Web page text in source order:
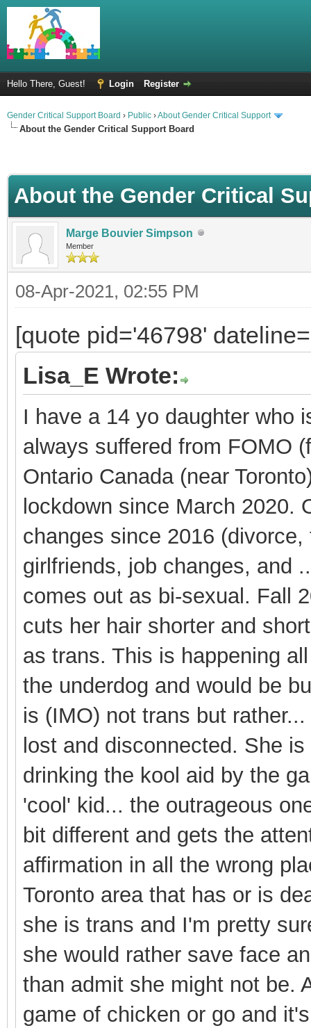
Hello There, Guest! Login Register
Gender Critical Support Board › Public ›About Gender Critical Support
About the Gender Critical Support Board
About the Gender Critical
Marge Bouvier Simpson
Member
08-Apr-2021, 02:55 PM
[quote pid='46798'
Lisa_E Wrote:
I have a 14 yo daughter who
always suffered from FOMO
Ontario Canada (near
lockdown since March 2020.
changes since 2016
girlfriends, job changes, and
comes out as bi-sexual. Fall
cuts her hair shorter and
as trans. This is happening
the underdog and would be
is (IMO) not trans but
lost and disconnected. She
drinking the kool aid by the
'cool' kid... the outrageous
bit different and gets the
affirmation in all the wrong
Toronto area that has or is
she is trans and I'm pretty
she would rather save face
than admit she might not be.
game of chicken or go and